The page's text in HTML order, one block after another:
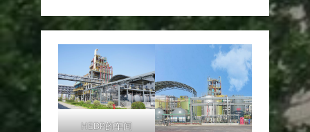
HEDP的车间